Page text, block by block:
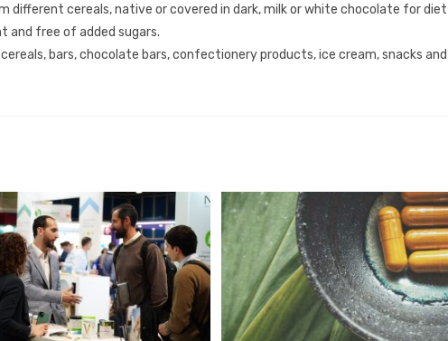
different cereals, native or covered in dark, milk or white chocolate for diet
and free of added sugars.
bars, chocolate bars, confectionery products, ice cream, snacks and